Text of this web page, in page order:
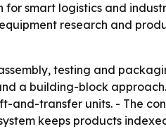
smart logistics and
research and
testing and
a building-block
and-transfer units. - The
keeps products